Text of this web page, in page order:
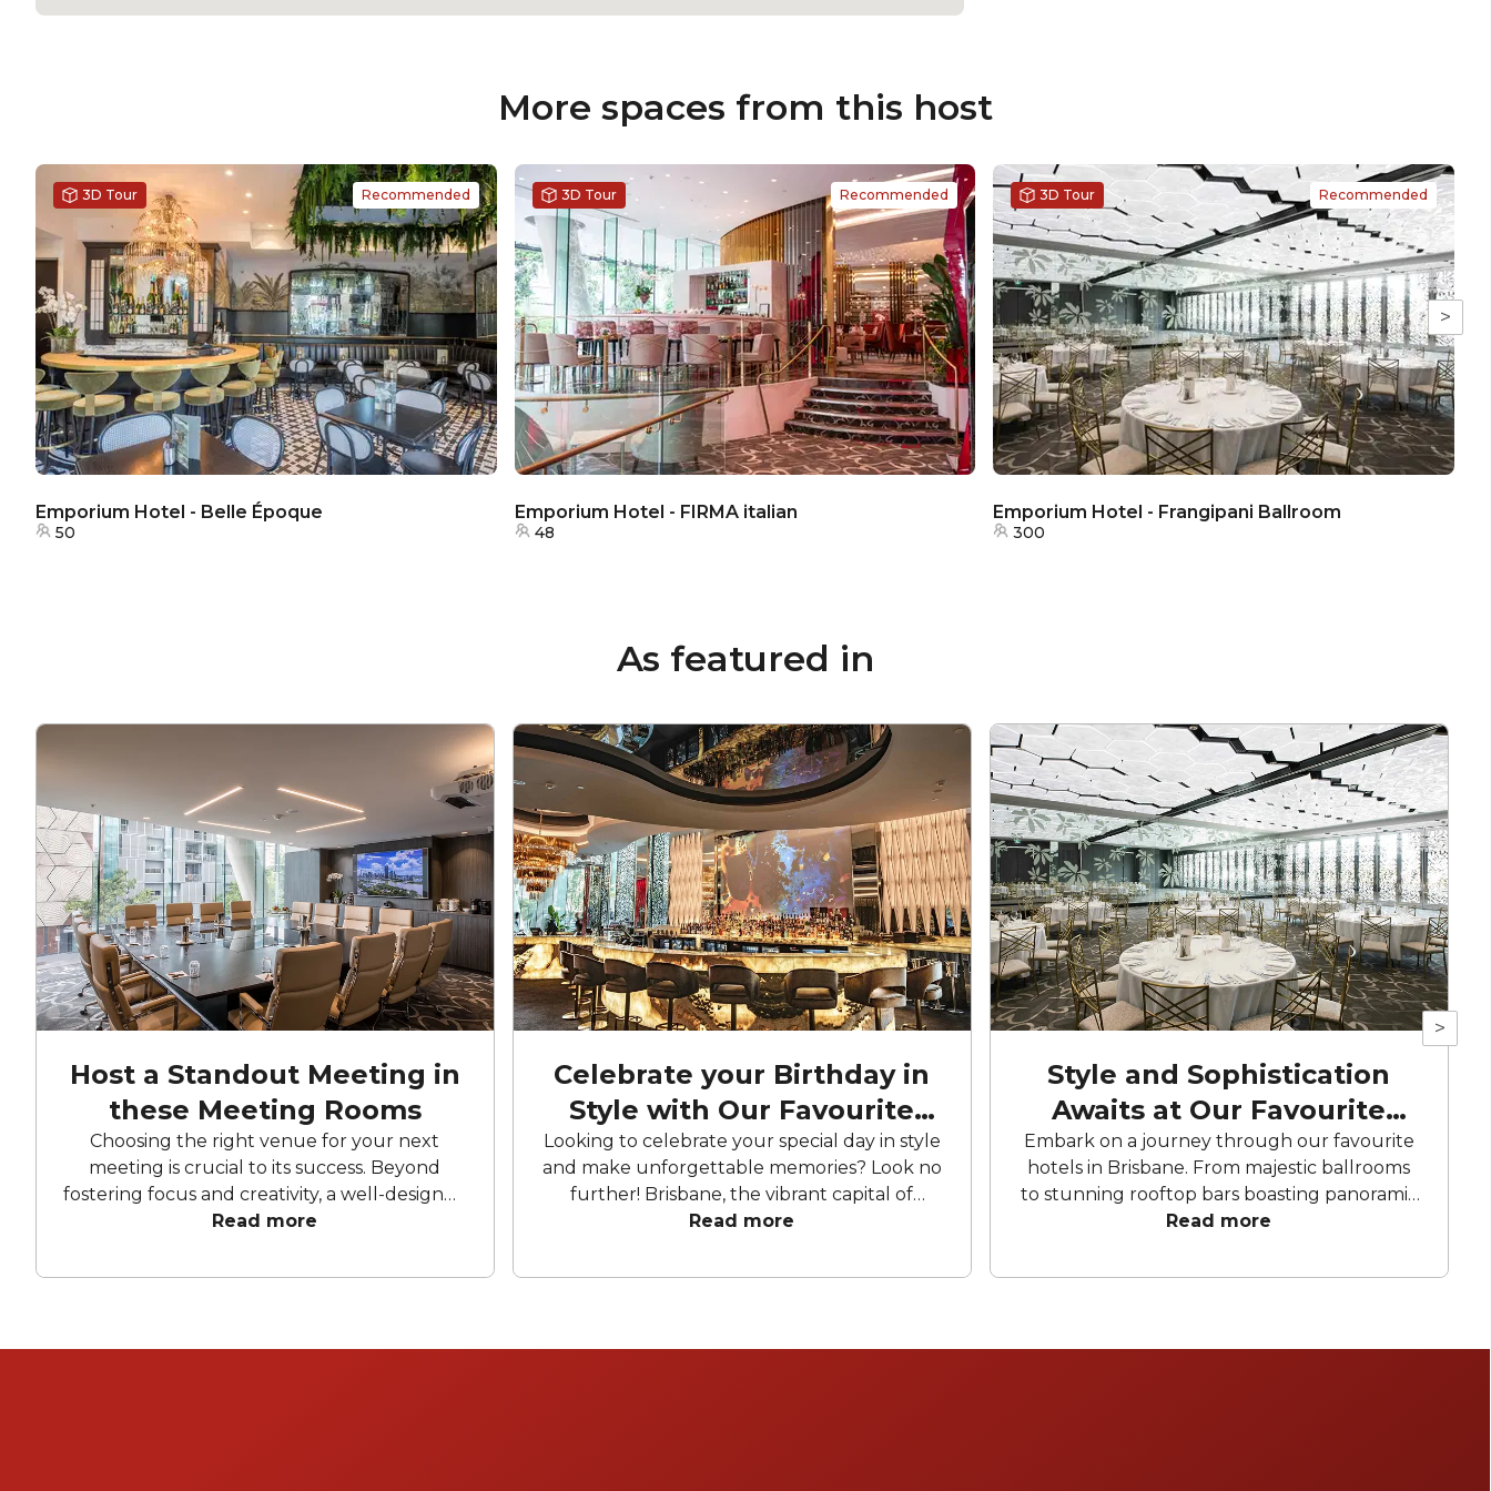
More spaces from this host
>
Emporium Hotel - Belle Époque
50
3D Tour Recommended
Emporium Hotel - FIRMA italian
48
3D Tour Recommended
Emporium Hotel - Frangipani Ballroom
300
3D Tour Recommended
As featured in
>
Host a Standout Meeting in
these Meeting Rooms
Choosing the right venue for your next
meeting is crucial to its success. Beyond
fostering focus and creativity, a well-designed
space encourages collaboration and
rooms feature bright, spacious layouts,
a productive and engaging experience.
Read more
Celebrate your Birthday in
Style with Our Favourite
Birthday Party Venues
Looking to celebrate your special day in style
and make unforgettable memories? Look no
further! Brisbane, the vibrant capital of
Queensland, is packed with fantastic birthday
We've compiled a list of the best birthday
Get ready to party and let the festivities
Read more
Style and Sophistication
Awaits at Our Favourite
Hotels
Embark on a journey through our favourite
hotels in Brisbane. From majestic ballrooms
to stunning rooftop bars boasting panoramic
city views, these hotels offer an array of
life. From birthday parties to corporate
event memorable.
Read more